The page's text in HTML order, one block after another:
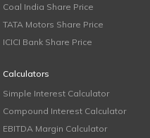
Coal India Share Price
TATA Motors Share Price
ICICI Bank Share Price
Calculators
Simple Interest Calculator
Compound Interest Calculator
EBITDA Margin Calculator